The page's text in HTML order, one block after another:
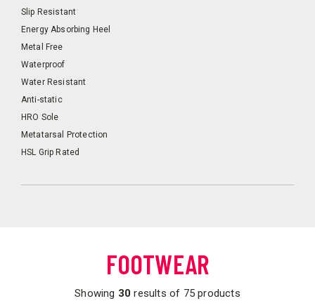
Slip Resistant
Energy Absorbing Heel
Metal Free
Waterproof
Water Resistant
Anti-static
HRO Sole
Metatarsal Protection
HSL Grip Rated
FOOTWEAR
Showing 30 results of 75 products